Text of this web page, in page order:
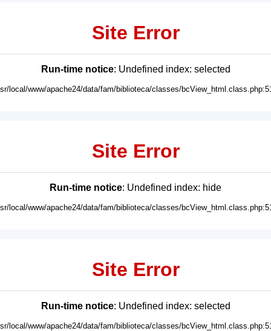
Site Error
Run-time notice: Undefined index: selected
local/www/apache24/data/fam/biblioteca/classes/
Site Error
Run-time notice: Undefined index: hide
local/www/apache24/data/fam/biblioteca/classes/
Site Error
Run-time notice: Undefined index: selected
local/www/apache24/data/fam/biblioteca/classes/